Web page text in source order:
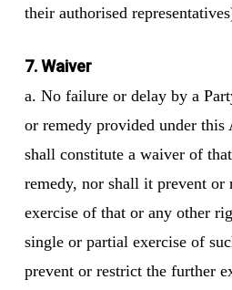
their authorised
7. Waiver
a. No failure or delay by a
or remedy provided under this
shall constitute a waiver of
remedy, nor shall it prevent or
exercise of that or any other
single or partial exercise of
prevent or restrict the further